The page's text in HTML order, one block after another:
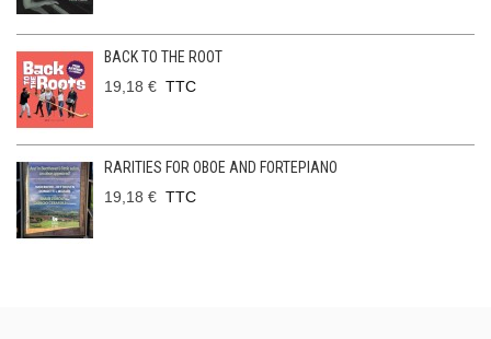
BACK TO THE ROOT
19,18 € TTC
RARITIES FOR OBOE AND FORTEPIANO
19,18 € TTC